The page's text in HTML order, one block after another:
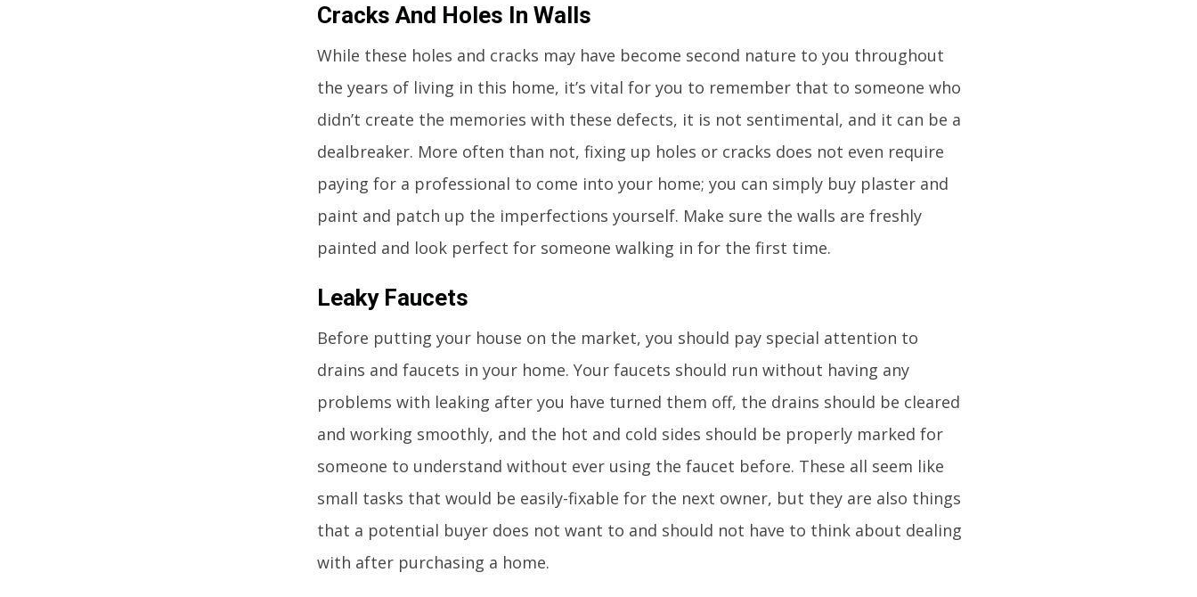
Cracks And Holes In Walls
While these holes and cracks may have become second nature to you throughout
the years of living in this home, it’s vital for you to remember that to someone who
didn’t create the memories with these defects, it is not sentimental, and it can be a
dealbreaker. More often than not, fixing up holes or cracks does not even require
paying for a professional to come into your home; you can simply buy plaster and
paint and patch up the imperfections yourself. Make sure the walls are freshly
painted and look perfect for someone walking in for the first time.
Leaky Faucets
Before putting your house on the market, you should pay special attention to
drains and faucets in your home. Your faucets should run without having any
problems with leaking after you have turned them off, the drains should be cleared
and working smoothly, and the hot and cold sides should be properly marked for
someone to understand without ever using the faucet before. These all seem like
small tasks that would be easily-fixable for the next owner, but they are also things
that a potential buyer does not want to and should not have to think about dealing
with after purchasing a home.